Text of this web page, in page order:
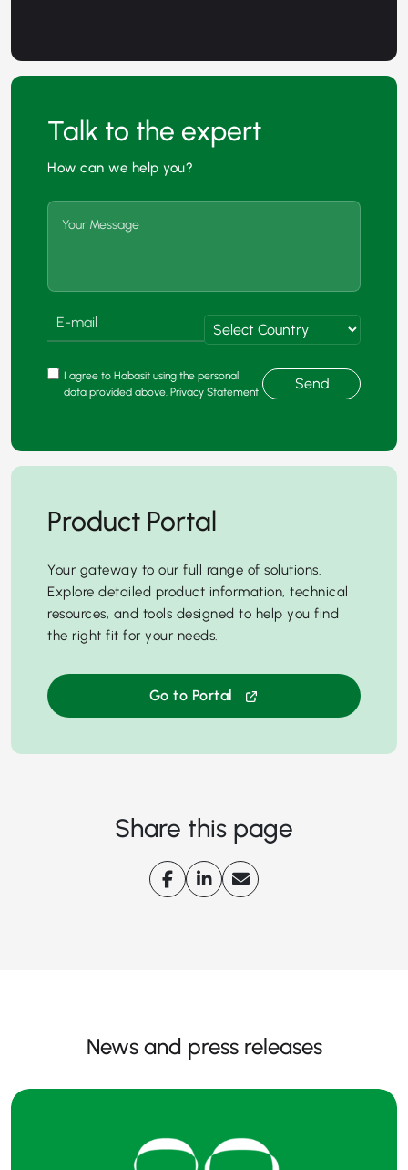
Talk to the expert
How can we help you?
I agree to Habasit using the personal
data provided above. Privacy Statement
Send
Product Portal
Your gateway to our full range of solutions.
Explore detailed product information, technical
resources, and tools designed to help you find
the right fit for your needs.
Go to Portal
Share this page
News and press releases